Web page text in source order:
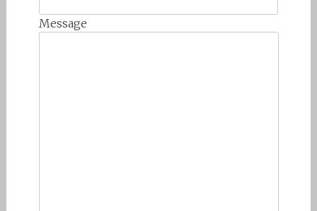
Message